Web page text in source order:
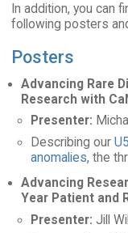
In addition, you can
following posters
Posters
Advancing Rare
Research with
Presenter:
Describing our
anomalies, the
Advancing
Year Patient and
Presenter: Jill